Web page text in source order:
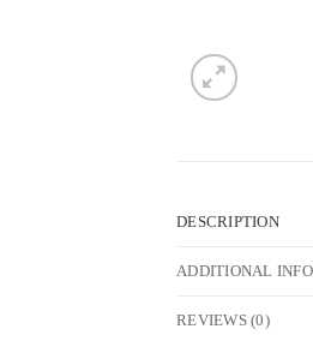
DESCRIPTION
ADDITIONAL
REVIEWS (0)